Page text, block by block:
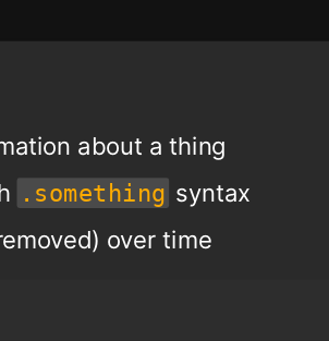
about a thing
.something syntax
over time